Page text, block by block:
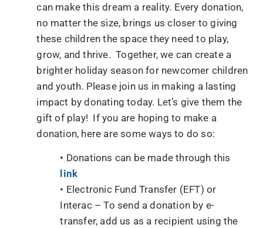
can make this dream a reality. Every donation,
no matter the size, brings us closer to giving
these children the space they need to play,
grow, and thrive. Together, we can create a
brighter holiday season for newcomer children
and youth. Please join us in making a lasting
impact by donating today. Let’s give them the
gift of play! If you are hoping to make a
donation, here are some ways to do so:
• Donations can be made through this
link
• Electronic Fund Transfer (EFT) or
Interac – To send a donation by e-
transfer, add us as a recipient using the